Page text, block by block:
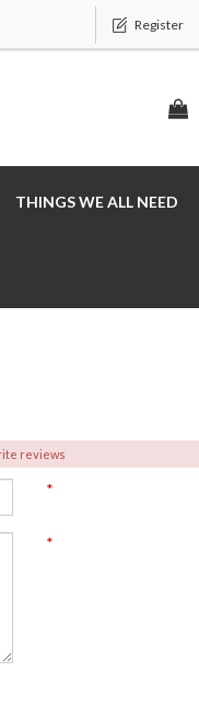
Register
THINGS WE ALL NEED
reviews
*
*